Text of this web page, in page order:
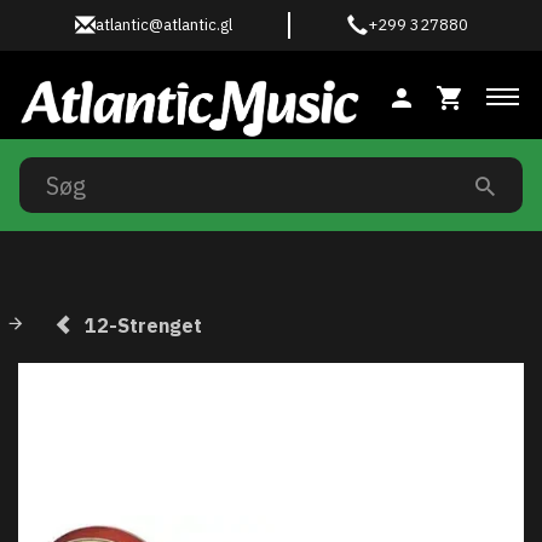
atlantic@atlantic.gl +299 327880
12-Strenget